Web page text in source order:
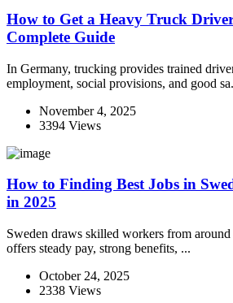
How to Get a Heavy Truck
Complete Guide
In Germany, trucking provides trained
employment, social provisions, and good
November 4, 2025
3394 Views
How to Finding Best Jobs in
in 2025
Sweden draws skilled workers from
offers steady pay, strong benefits, ...
October 24, 2025
2338 Views